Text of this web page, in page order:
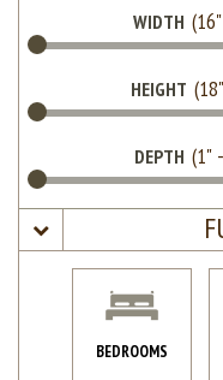
WIDTH
HEIGHT
DEPTH
BEDROOMS